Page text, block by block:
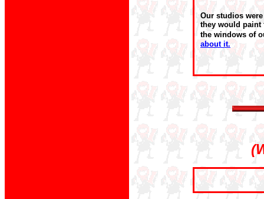
Our studios
they would paint
the windows of
about it.